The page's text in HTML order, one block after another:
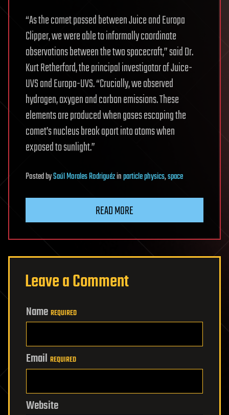
“As the comet passed between Juice and Europa
Clipper, we were able to informally coordinate
observations between the two spacecraft,” said Dr.
Kurt Retherford, the principal investigator of Juice-
UVS and Europa-UVS. “Crucially, we observed
hydrogen, oxygen and carbon emissions. These
elements are produced when gases escaping the
comet’s nucleus break apart into atoms when
exposed to sunlight.”
PostedbySaúl Morales Rodriguézinparticle physics,space
READ MORE
Leave a Comment
Name REQUIRED
Email REQUIRED
Website